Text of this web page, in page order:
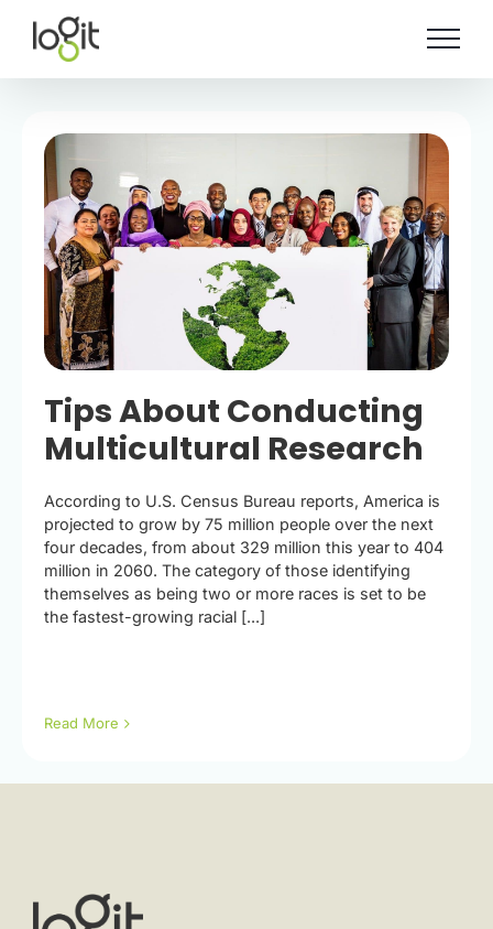
content
Tips About Conducting
Multicultural Research
According to U.S. Census Bureau reports, America is
projected to grow by 75 million people over the next
four decades, from about 329 million this year to 404
million in 2060. The category of those identifying
themselves as being two or more races is set to be
the fastest-growing racial [...]
Read More